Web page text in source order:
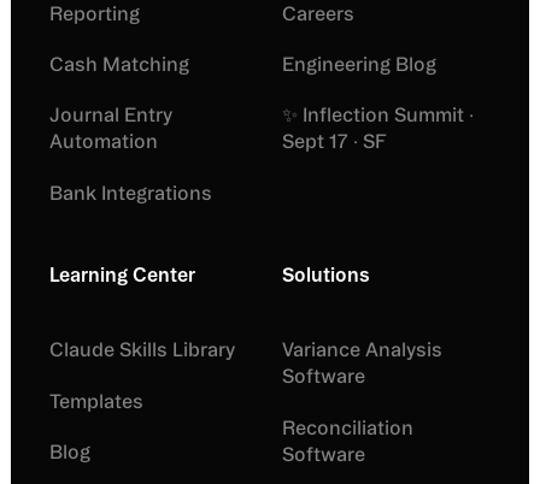
Reporting
Cash Matching
Journal Entry
Automation
Bank Integrations
Careers
Engineering Blog
✨ Inflection Summit ·
Sept 17 · SF
Learning Center
Claude Skills Library
Templates
Blog
Solutions
Variance Analysis
Software
Reconciliation
Software